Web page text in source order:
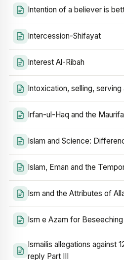
Intention of a believer is
Intercession-Shifayat
Interest Al-Ribah
Intoxication, selling, serving
Irfan-ul-Haq and the
Islam and Science:
Islam, Eman and the
Ism and the Attributes of
Ism e Azam for Beseeching
Ismailis allegations against
reply Part III